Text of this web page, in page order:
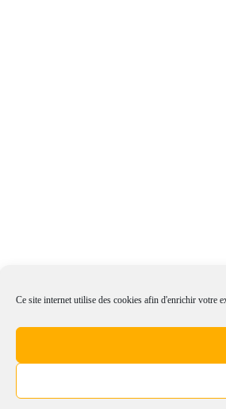
Ce site internet utilise des cookies afin d'enrichir votre